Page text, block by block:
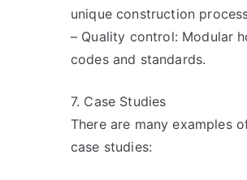
unique construction
– Quality control: Modular
codes and standards.
7. Case Studies
There are many examples
case studies: